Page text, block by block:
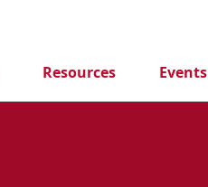
Resources Events